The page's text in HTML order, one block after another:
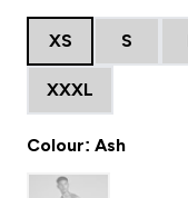
XS S
XXXL
Colour: Ash